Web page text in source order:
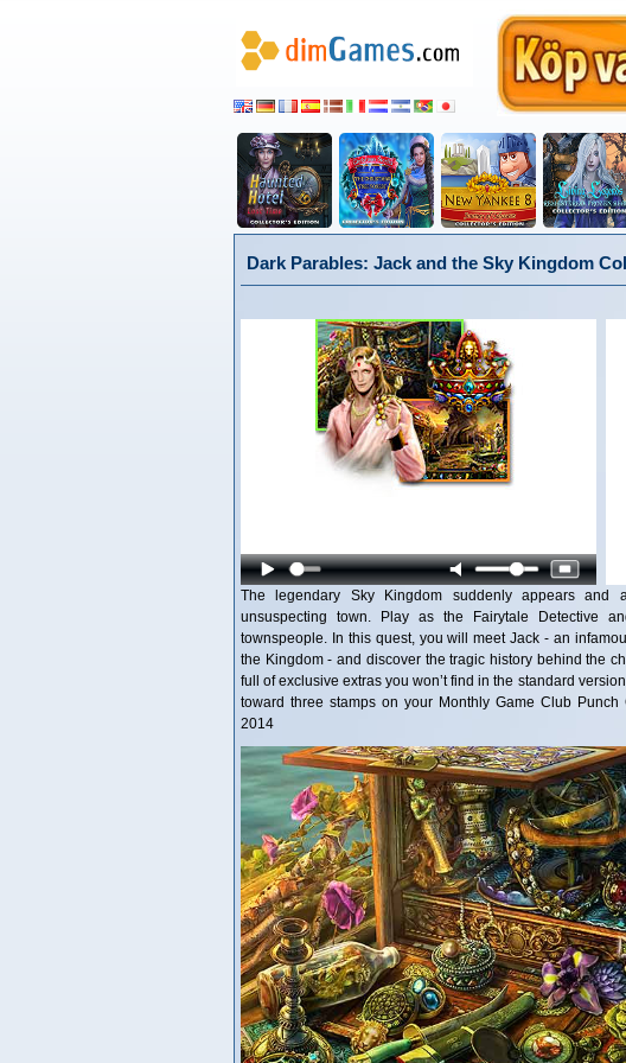
Dark Parables: Jack and the Sky Kingdom
The legendary Sky Kingdom suddenly appears and
unsuspecting town. Play as the Fairytale Detective
townspeople. In this quest, you will meet Jack - an
the Kingdom - and discover the tragic history behind the
full of exclusive extras you won’t find in the standard
toward three stamps on your Monthly Game Club
2014